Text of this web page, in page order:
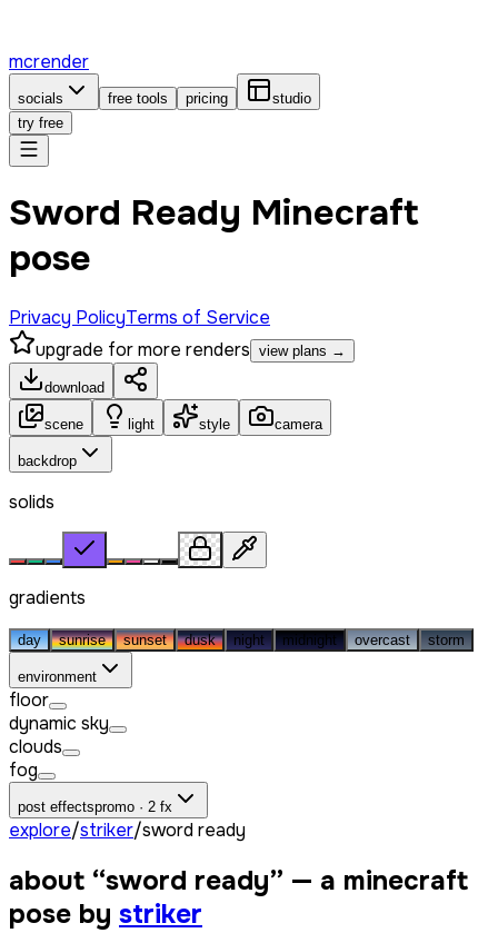
mcrender
socials free tools pricing
studio
try free
Sword Ready Minecraft
pose
Privacy PolicyTerms of Service
upgrade for more renders view plans →
download
scene light style camera
backdrop
solids
gradients
day sunrise sunset dusk night midnight overcast storm
environment
floor
dynamic sky
clouds
fog
post effectspromo · 2 fx
explore/striker/sword ready
about “sword ready” — a minecraft
pose by striker